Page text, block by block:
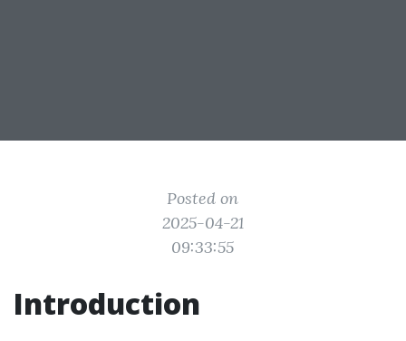
Posted on
2025-04-21
09:33:55
Introduction